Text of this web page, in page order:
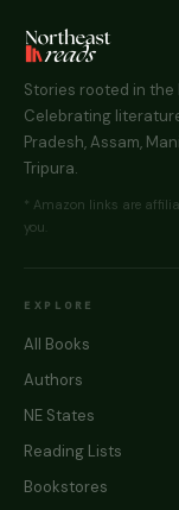
Stories rooted in the
Celebrating
Pradesh, Assam,
Tripura.
* Amazon links are
you.
EXPLORE
All Books
Authors
NE States
Reading Lists
Bookstores